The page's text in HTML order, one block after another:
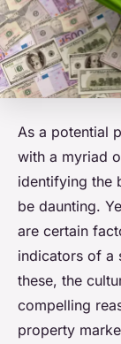
As a potential
with a myriad
identifying the
be daunting.
are certain
indicators of a
these, the
compelling
property